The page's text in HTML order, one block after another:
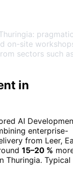
on-site
sectors such
in
AI
enterprise-
from Leer,
15–20 %
Thuringia. Typical